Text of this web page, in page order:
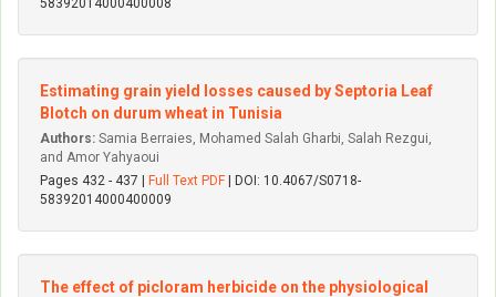
58392014000400008
Estimating grain yield losses caused by Septoria Leaf
Blotch on durum wheat in Tunisia
Authors: Samia Berraies, Mohamed Salah Gharbi, Salah Rezgui,
and Amor Yahyaoui
Pages 432 - 437 |
Full Text PDF | DOI: 10.4067/S0718-
58392014000400009
The effect of picloram herbicide on the physiological